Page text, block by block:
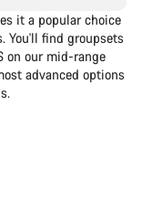
it a popular choice
You'll find groupsets
on our mid-range
advanced options